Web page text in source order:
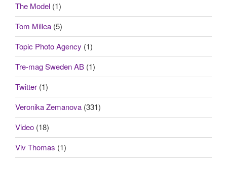
The Model (1)
Tom Millea (5)
Topic Photo Agency (1)
Tre-mag Sweden AB (1)
Twitter (1)
Veronika Zemanova (331)
Video (18)
Viv Thomas (1)